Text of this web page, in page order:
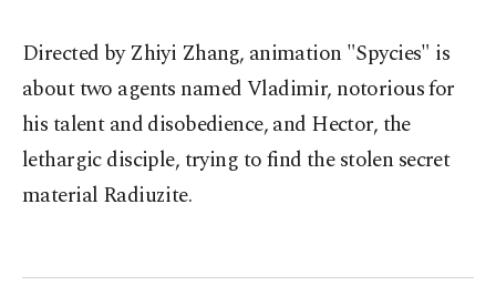
Directed by Zhiyi Zhang, animation "Spycies" is
about two agents named Vladimir, notorious for
his talent and disobedience, and Hector, the
lethargic disciple, trying to find the stolen secret
material Radiuzite.